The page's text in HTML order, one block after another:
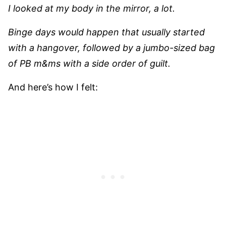
I looked at my body in the mirror, a lot.
Binge days would happen that usually started
with a hangover, followed by a jumbo-sized bag
of PB m&ms with a side order of guilt.
And here’s how I felt: